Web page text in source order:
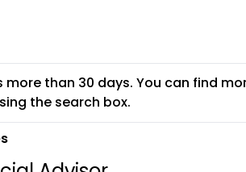
more than 30 days. You can find
the search box.